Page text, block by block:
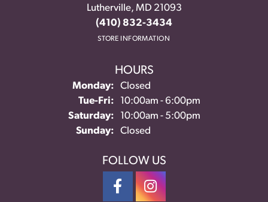
Lutherville, MD 21093
(410) 832-3434
STORE INFORMATION
HOURS
Monday:
Closed
Tue-Fri:Tuesday - Friday:
10:00am - 6:00pm
Saturday:
10:00am - 5:00pm
Sunday:
Closed
FOLLOW US